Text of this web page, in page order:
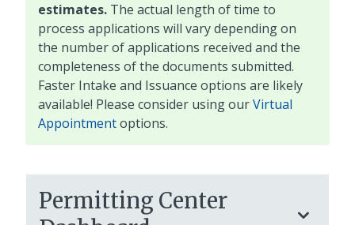
estimates. The actual length of time to
process applications will vary depending on
the number of applications received and the
completeness of the documents submitted.
Faster Intake and Issuance options are likely
available! Please consider using ourVirtual
Appointmentoptions.
Permitting Center